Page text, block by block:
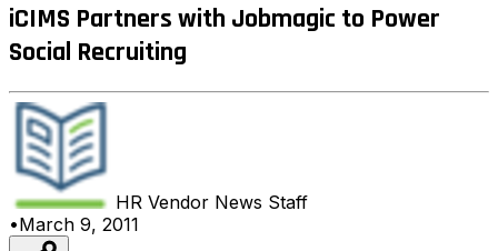
iCIMS Partners with Jobmagic to Power
Social Recruiting
HR Vendor News Staff
•March 9, 2011